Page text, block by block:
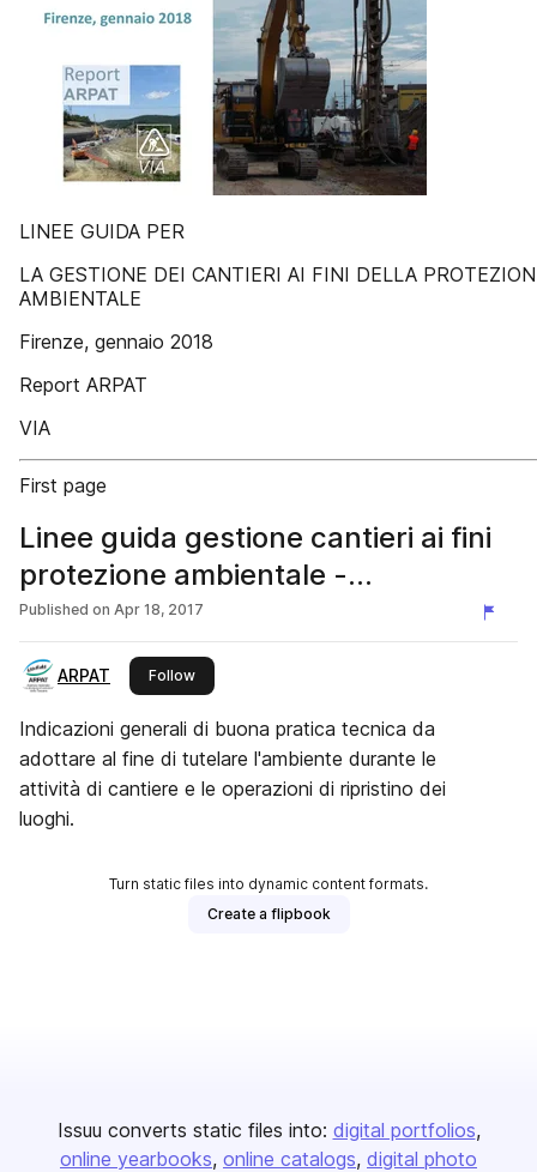
LINEE GUIDA PER
LA GESTIONE DEI CANTIERI AI FINI DELLA
AMBIENTALE
Firenze, gennaio 2018
Report ARPAT
VIA
First page
Linee guida gestione cantieri ai fini
protezione ambientale -
Aggiornamento 2018
Published on Apr 18, 2017
ARPAT Followthis publisher
Indicazioni generali di buona pratica tecnica da
adottare al fine di tutelare l'ambiente durante le
attività di cantiere e le operazioni di ripristino dei
luoghi.
Turn static files into dynamic content formats.
Create a flipbook
Issuu converts static files into: digital portfolios
online yearbooks online catalogs digital photo